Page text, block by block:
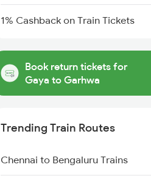
1% Cashback on Train Tickets
Book return tickets for
Gaya to Garhwa
Trending Train Routes
Chennai to Bengaluru Trains